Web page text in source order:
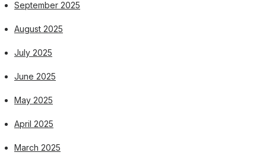
September 2025
August 2025
July 2025
June 2025
May 2025
April 2025
March 2025